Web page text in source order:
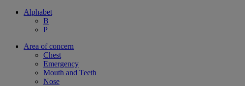
Alphabet
B
P
Area of concern
Chest
Emergency
Mouth and Teeth
Nose